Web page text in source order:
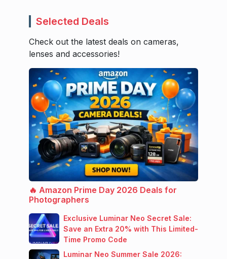
Selected Deals
Check out the latest deals on cameras,
lenses and accessories!
🔥 Amazon Prime Day 2026 Deals for
Photographers
Exclusive Luminar Neo Secret Sale:
Save an Extra 20% with This Limited-
Time Promo Code
Luminar Neo Summer Sale 2026: